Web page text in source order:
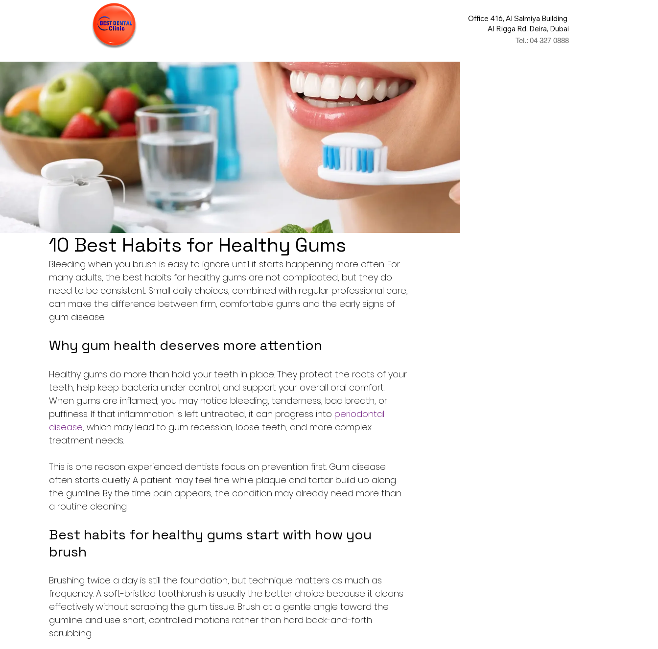
Office 416, Al Salmiya Building
Al Rigga Rd, Deira, Dubai
Tel.: 04 327 0888
10 Best Habits for Healthy Gums
Bleeding when you brush is easy to ignore until it starts happening more often. For
many adults, the best habits for healthy gums are not complicated, but they do
need to be consistent. Small daily choices, combined with regular professional care,
can make the difference between firm, comfortable gums and the early signs of
gum disease.
Why gum health deserves more attention
Healthy gums do more than hold your teeth in place. They protect the roots of your
teeth, help keep bacteria under control, and support your overall oral comfort.
When gums are inflamed, you may notice bleeding, tenderness, bad breath, or
puffiness. If that inflammation is left untreated, it can progress into periodontal
disease, which may lead to gum recession, loose teeth, and more complex
treatment needs.
This is one reason experienced dentists focus on prevention first. Gum disease
often starts quietly. A patient may feel fine while plaque and tartar build up along
the gumline. By the time pain appears, the condition may already need more than
a routine cleaning.
Best habits for healthy gums start with how you
brush
Brushing twice a day is still the foundation, but technique matters as much as
frequency. A soft-bristled toothbrush is usually the better choice because it cleans
effectively without scraping the gum tissue. Brush at a gentle angle toward the
gumline and use short, controlled motions rather than hard back-and-forth
scrubbing.